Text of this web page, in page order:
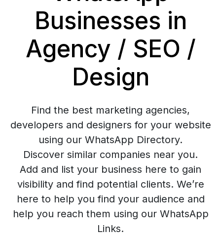
Businesses in
Agency / SEO /
Design
Find the best marketing agencies,
developers and designers for your website
using our WhatsApp Directory.
Discover similar companies near you.
Add and list your business here to gain
visibility and find potential clients. We’re
here to help you find your audience and
help you reach them using our WhatsApp
Links.